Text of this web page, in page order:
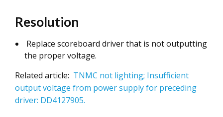
Resolution
Replace scoreboard driver that is not outputting
the proper voltage.
Related article: TNMC not lighting; Insufficient
output voltage from power supply for preceding
driver: DD4127905.